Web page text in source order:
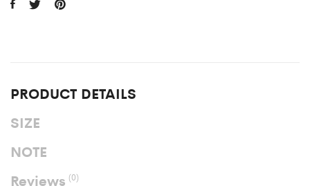
PRODUCT DETAILS
SIZE
NOTE
Reviews(0)